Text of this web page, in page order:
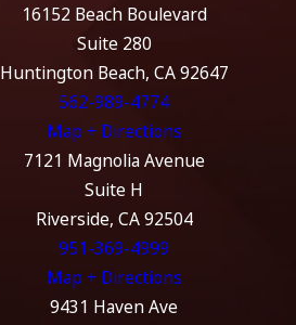
16152 Beach Boulevard
Suite 280
Huntington Beach, CA 92647
562-989-4774
Map + Directions
7121 Magnolia Avenue
Suite H
Riverside, CA 92504
951-369-4999
Map + Directions
9431 Haven Ave